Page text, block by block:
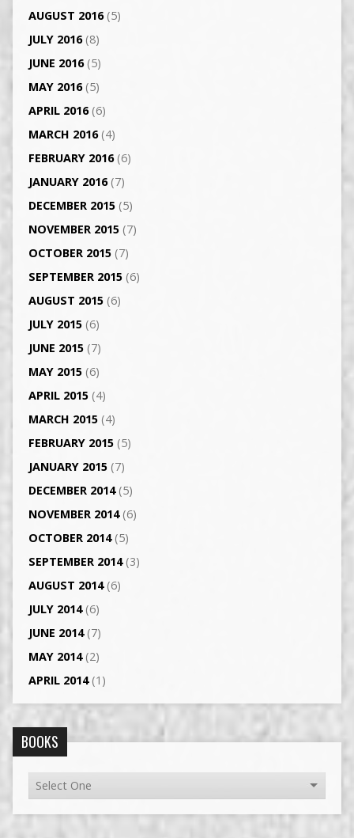
AUGUST 2016(5)
JULY 2016(8)
JUNE 2016(5)
MAY 2016(5)
APRIL 2016(6)
MARCH 2016(4)
FEBRUARY 2016(6)
JANUARY 2016(7)
DECEMBER 2015(5)
NOVEMBER 2015(7)
OCTOBER 2015(7)
SEPTEMBER 2015(6)
AUGUST 2015(6)
JULY 2015(6)
JUNE 2015(7)
MAY 2015(6)
APRIL 2015(4)
MARCH 2015(4)
FEBRUARY 2015(5)
JANUARY 2015(7)
DECEMBER 2014(5)
NOVEMBER 2014(6)
OCTOBER 2014(5)
SEPTEMBER 2014(3)
AUGUST 2014(6)
JULY 2014(6)
JUNE 2014(7)
MAY 2014(2)
APRIL 2014(1)
BOOKS